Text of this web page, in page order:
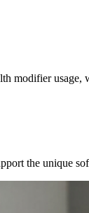
modifier
the unique